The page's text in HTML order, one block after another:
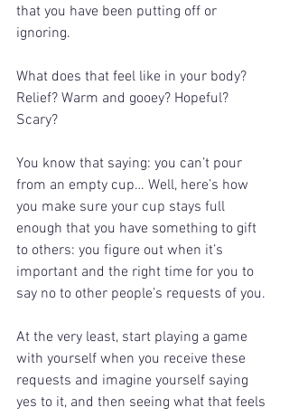
that you have been putting off or
ignoring.
What does that feel like in your body?
Relief? Warm and gooey? Hopeful?
Scary?
You know that saying: you can’t pour
from an empty cup… Well, here’s how
you make sure your cup stays full
enough that you have something to gift
to others: you figure out when it’s
important and the right time for you to
say no to other people’s requests of you.
At the very least, start playing a game
with yourself when you receive these
requests and imagine yourself saying
yes to it, and then seeing what that feels